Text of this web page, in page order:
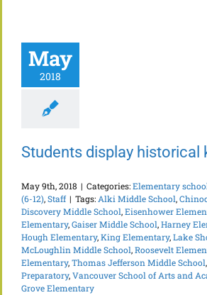
May
2018
Students display historical
May 9th, 2018 | Categories:Elementary
(6-12),Staff | Tags: Alki Middle School,
Discovery Middle School,Eisenhower
Elementary,Gaiser Middle School,Harney
Hough Elementary,King Elementary,Lake
McLoughlin Middle School,Roosevelt
Elementary,Thomas Jefferson Middle School,
Preparatory,Vancouver School of Arts and
Grove Elementary